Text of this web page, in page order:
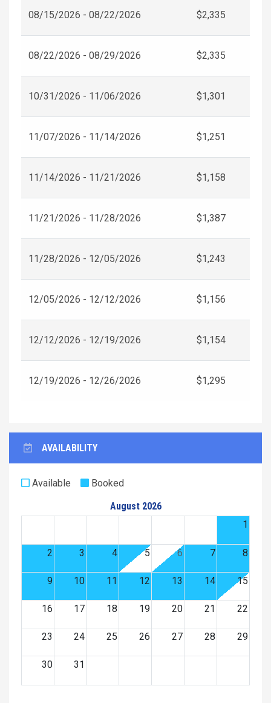
08/15/2026 - 08/22/2026 $2,335
08/22/2026 - 08/29/2026 $2,335
10/31/2026 - 11/06/2026 $1,301
11/07/2026 - 11/14/2026 $1,251
11/14/2026 - 11/21/2026 $1,158
11/21/2026 - 11/28/2026 $1,387
11/28/2026 - 12/05/2026 $1,243
12/05/2026 - 12/12/2026 $1,156
12/12/2026 - 12/19/2026 $1,154
12/19/2026 - 12/26/2026 $1,295
AVAILABILITY
Available
Booked
August 2026
1
2 3 4 5 6 7 8
9 10 11 12 13 14 15
16 17 18 19 20 21 22
23 24 25 26 27 28 29
30 31